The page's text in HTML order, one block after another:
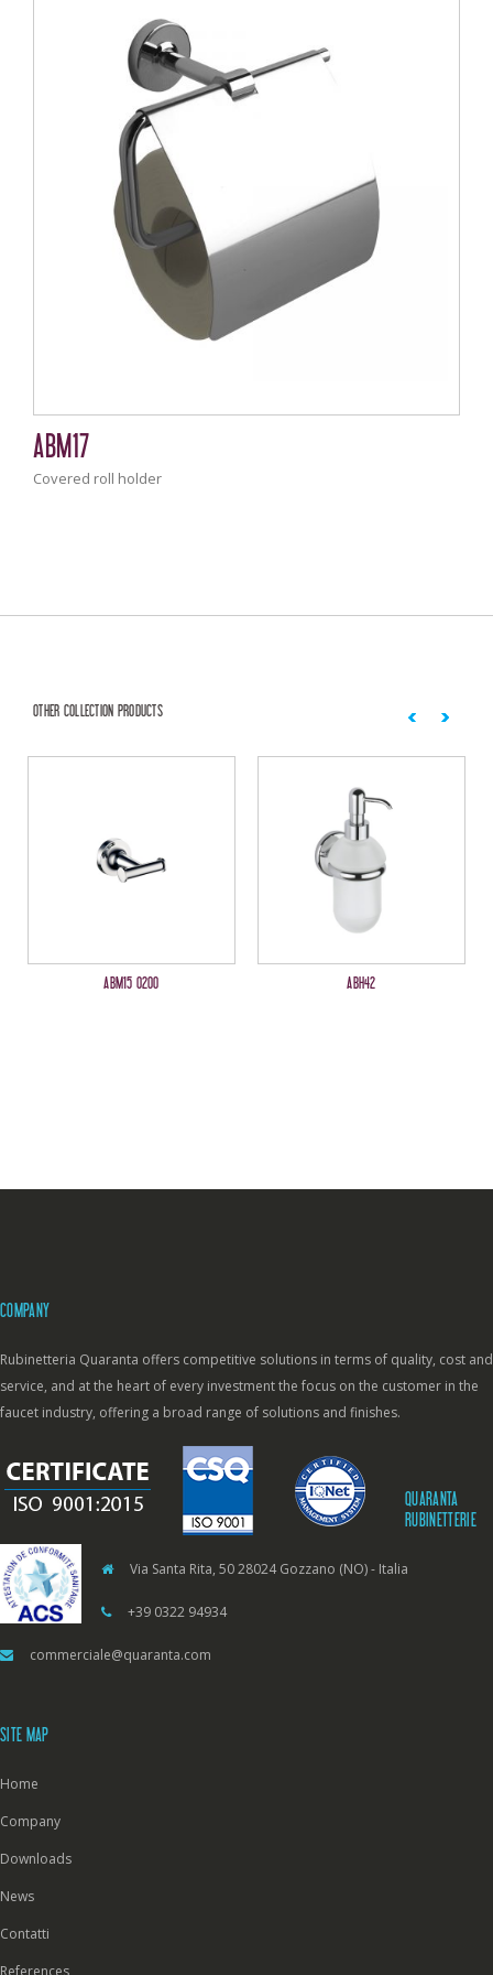
ABM17
Covered roll holder
OTHER COLLECTION PRODUCTS
ABM15 0200 ABH42
COMPANY
Rubinetteria Quaranta offers competitive solutions in terms of quality, cost and
service, and at the heart of every investment the focus on the customer in the
faucet industry, offering a broad range of solutions and finishes.
QUARANTA
RUBINETTERIE
Via Santa Rita, 50 28024 Gozzano (NO) - Italia
+39 0322 94934
commerciale@quaranta.com
SITE MAP
Home
Company
Downloads
News
Contatti
References